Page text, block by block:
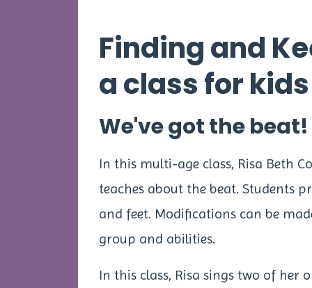
Finding and
a class for
We've got the beat!
In this multi-age class, Risa Beth
teaches about the beat. Students
and feet. Modifications can be
group and abilities.
In this class, Risa sings two of her